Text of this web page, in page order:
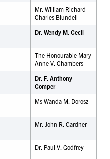
Mr. William Richard
Charles Blundell
Dr. Wendy M. Cecil
The Honourable Mary
Anne V. Chambers
Dr. F. Anthony
Comper
Ms Wanda M. Dorosz
Mr. John R. Gardner
Dr. Paul V. Godfrey